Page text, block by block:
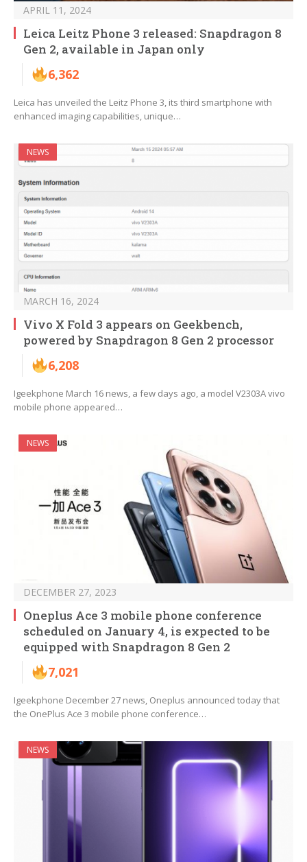
APRIL 11, 2024
Leica Leitz Phone 3 released: Snapdragon 8
Gen 2, available in Japan only
6,362
Leica has unveiled the Leitz Phone 3, its third smartphone with
enhanced imaging capabilities, unique…
NEWS
MARCH 16, 2024
Vivo X Fold 3 appears on Geekbench,
powered by Snapdragon 8 Gen 2 processor
6,208
Igeekphone March 16 news, a few days ago, a model V2303A vivo
mobile phone appeared…
NEWS
DECEMBER 27, 2023
Oneplus Ace 3 mobile phone conference
scheduled on January 4, is expected to be
equipped with Snapdragon 8 Gen 2
7,021
Igeekphone December 27 news, Oneplus announced today that
the OnePlus Ace 3 mobile phone conference…
NEWS